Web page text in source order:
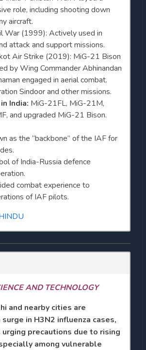
role, including shooting down
aircraft.
War (1999): Actively used in
attack and support missions.
Air Strike (2019): MiG-21 Bison
by Wing Commander Abhinandan
engaged in aerial combat.
Sindoor and other missions.
India: MiG-21FL, MiG-21M,
and upgraded MiG-21 Bison.
as the “backbone” of the IAF for
of India-Russia defence
combat experience to
of IAF pilots.
AND TECHNOLOGY
and nearby cities are
in H3N2 influenza cases,
precautions due to rising
among vulnerable